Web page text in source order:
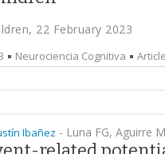
22 February 2023
Neurociencia Cognitiva
Ibañez - Luna FG, Aguirre